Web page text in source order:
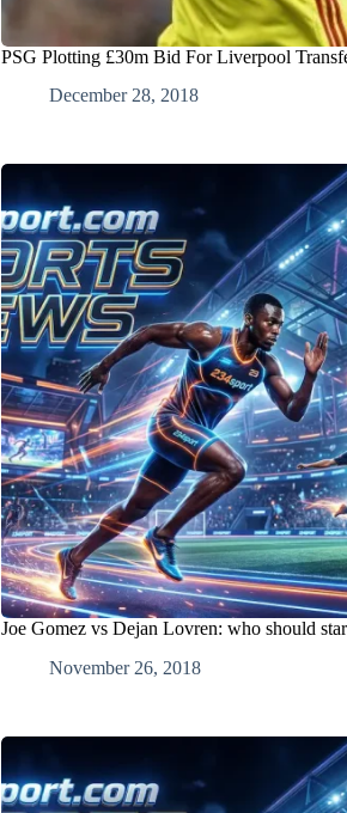
PSG Plotting £30m Bid For Liverpool
December 28, 2018
Joe Gomez vs Dejan Lovren: who should
November 26, 2018